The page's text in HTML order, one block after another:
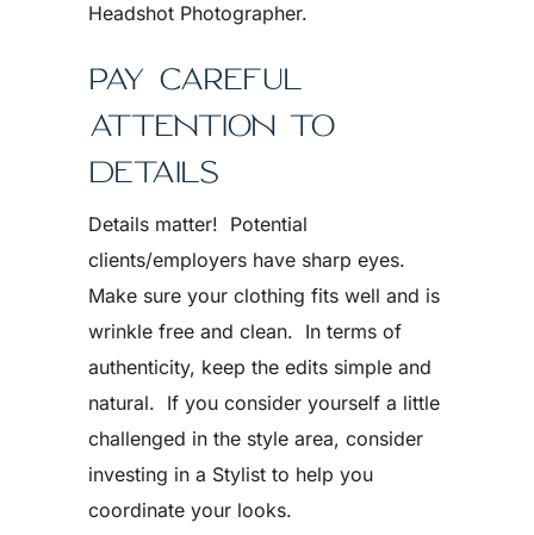
Headshot Photographer.
PAY CAREFUL
ATTENTION TO
DETAILS
Details matter! Potential
clients/employers have sharp eyes.
Make sure your clothing fits well and is
wrinkle free and clean. In terms of
authenticity, keep the edits simple and
natural. If you consider yourself a little
challenged in the style area, consider
investing in a Stylist to help you
coordinate your looks.